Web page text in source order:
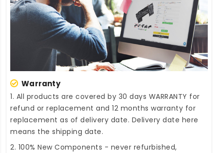
Warranty
1. All products are covered by 30 days WARRANTY for
refund or replacement and 12 months warranty for
replacement as of delivery date. Delivery date here
means the shipping date.
2. 100% New Components - never refurbished,